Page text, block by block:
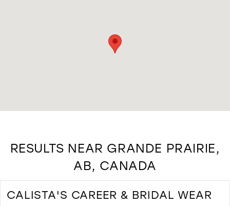
RESULTS NEAR GRANDE PRAIRIE,
AB, CANADA
CALISTA'S CAREER & BRIDAL WEAR